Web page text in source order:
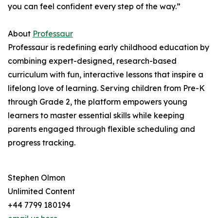
you can feel confident every step of the way.”
About Professaur
Professaur is redefining early childhood education by
combining expert-designed, research-based
curriculum with fun, interactive lessons that inspire a
lifelong love of learning. Serving children from Pre-K
through Grade 2, the platform empowers young
learners to master essential skills while keeping
parents engaged through flexible scheduling and
progress tracking.
Stephen Olmon
Unlimited Content
+44 7799 180194